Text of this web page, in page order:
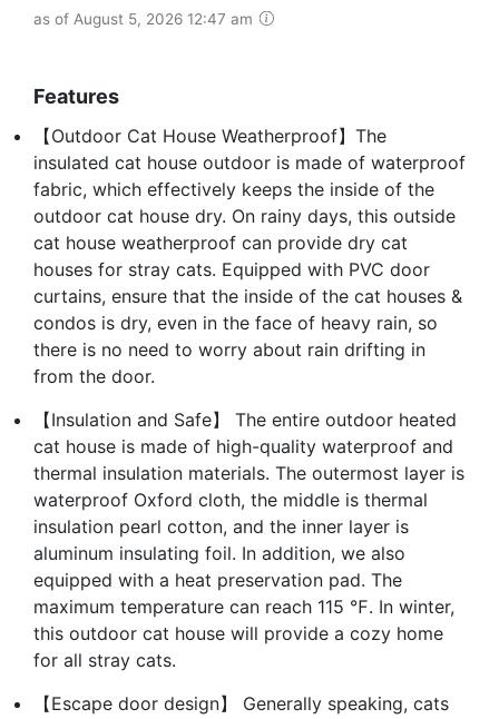
as of August 5, 2026 12:47 am
Features
【Outdoor Cat House Weatherproof】The
insulated cat house outdoor is made of waterproof
fabric, which effectively keeps the inside of the
outdoor cat house dry. On rainy days, this outside
cat house weatherproof can provide dry cat
houses for stray cats. Equipped with PVC door
curtains, ensure that the inside of the cat houses &
condos is dry, even in the face of heavy rain, so
there is no need to worry about rain drifting in
from the door.
【Insulation and Safe】 The entire outdoor heated
cat house is made of high-quality waterproof and
thermal insulation materials. The outermost layer is
waterproof Oxford cloth, the middle is thermal
insulation pearl cotton, and the inner layer is
aluminum insulating foil. In addition, we also
equipped with a heat preservation pad. The
maximum temperature can reach 115 ℉. In winter,
this outdoor cat house will provide a cozy home
for all stray cats.
【Escape door design】 Generally speaking, cats